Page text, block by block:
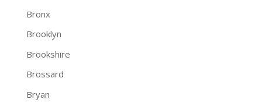
Bronx
Brooklyn
Brookshire
Brossard
Bryan